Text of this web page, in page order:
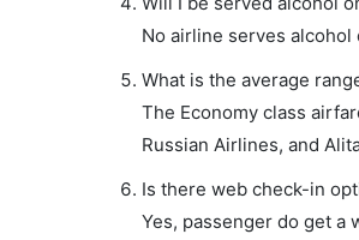
No airline serves
What is the average
The Economy class
Russian Airlines, and
Is there web check-in
Yes, passenger do get